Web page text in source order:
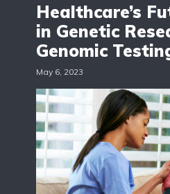
Healthcare’s
in Genetic
Genomic
May 6, 2023